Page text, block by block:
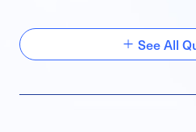
See All